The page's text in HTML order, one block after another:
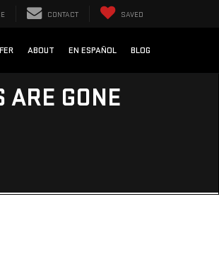
CONTACT SAVED
ABOUT EN ESPAÑOL BLOG
GONE